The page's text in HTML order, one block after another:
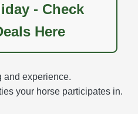
- Check
Here
and experience.
your horse participates in.